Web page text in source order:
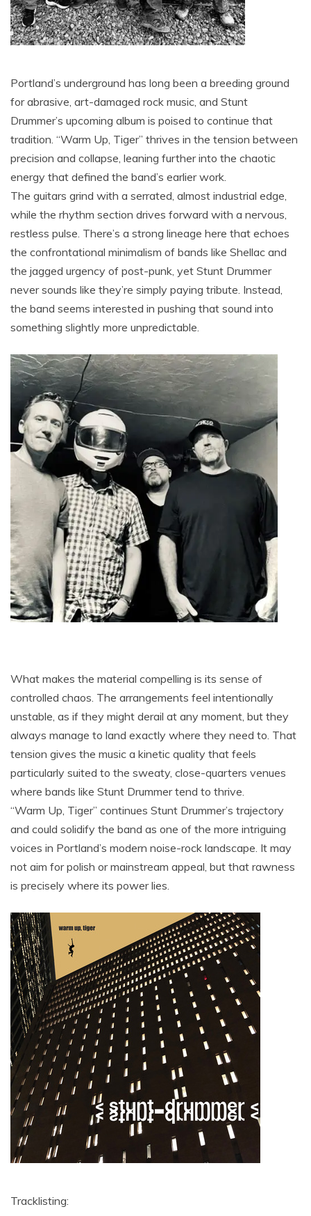
Portland’s underground has long been a breeding ground
for abrasive, art-damaged rock music, and Stunt
Drummer’s upcoming album is poised to continue that
tradition. “Warm Up, Tiger” thrives in the tension between
precision and collapse, leaning further into the chaotic
energy that defined the band’s earlier work.
The guitars grind with a serrated, almost industrial edge,
while the rhythm section drives forward with a nervous,
restless pulse. There’s a strong lineage here that echoes
the confrontational minimalism of bands like Shellac and
the jagged urgency of post-punk, yet Stunt Drummer
never sounds like they’re simply paying tribute. Instead,
the band seems interested in pushing that sound into
something slightly more unpredictable.
What makes the material compelling is its sense of
controlled chaos. The arrangements feel intentionally
unstable, as if they might derail at any moment, but they
always manage to land exactly where they need to. That
tension gives the music a kinetic quality that feels
particularly suited to the sweaty, close-quarters venues
where bands like Stunt Drummer tend to thrive.
“Warm Up, Tiger” continues Stunt Drummer’s trajectory
and could solidify the band as one of the more intriguing
voices in Portland’s modern noise-rock landscape. It may
not aim for polish or mainstream appeal, but that rawness
is precisely where its power lies.
Tracklisting: